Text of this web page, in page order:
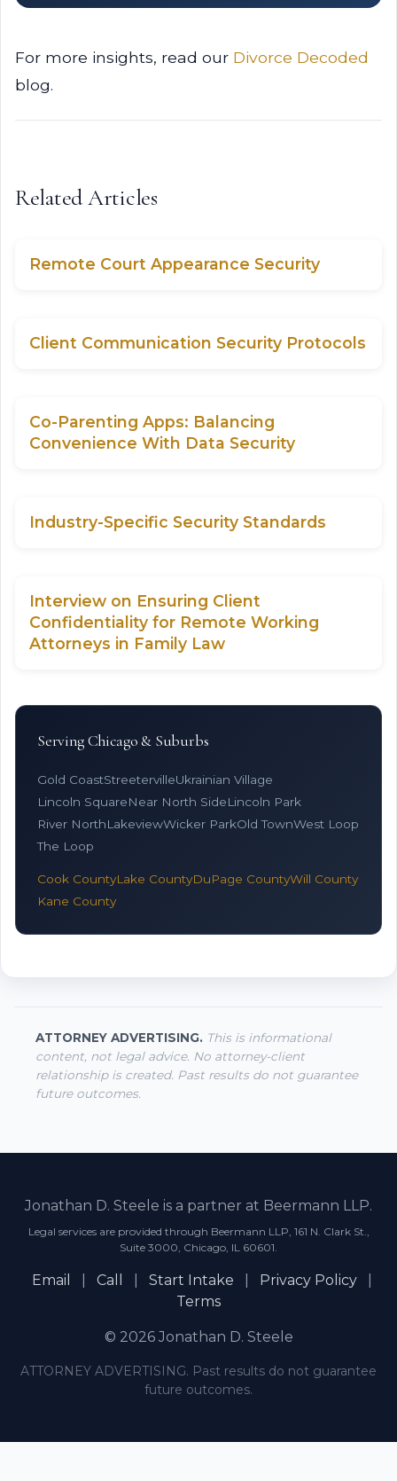
For more insights, read our Divorce Decoded
blog.
Related Articles
Remote Court Appearance Security
Client Communication Security Protocols
Co-Parenting Apps: Balancing
Convenience With Data Security
Industry-Specific Security Standards
Interview on Ensuring Client
Confidentiality for Remote Working
Attorneys in Family Law
Serving Chicago & Suburbs
Gold CoastStreetervilleUkrainian Village
Lincoln SquareNear North SideLincoln Park
River NorthLakeviewWicker ParkOld TownWest Loop
The Loop
Cook CountyLake CountyDuPage CountyWill County
Kane County
ATTORNEY ADVERTISING. This is informational
content, not legal advice. No attorney-client
relationship is created. Past results do not guarantee
future outcomes.
Jonathan D. Steele is a partner at Beermann LLP.
Legal services are provided through Beermann LLP, 161 N. Clark St.,
Suite 3000, Chicago, IL 60601.
Email Call Start Intake Privacy Policy
Terms
© 2026 Jonathan D. Steele
ATTORNEY ADVERTISING. Past results do not guarantee
future outcomes.